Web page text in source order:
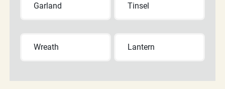
Garland Tinsel
Wreath Lantern